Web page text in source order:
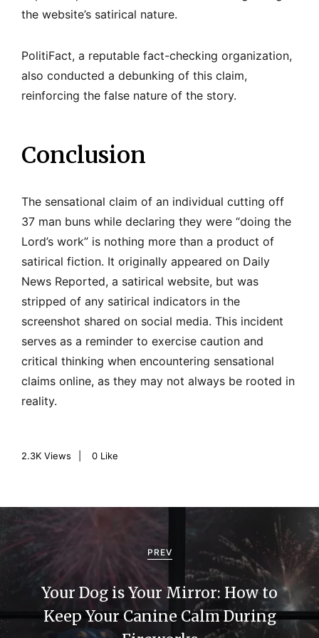
the website’s satirical nature.
PolitiFact, a reputable fact-checking organization,
also conducted a debunking of this claim,
reinforcing the false nature of the story.
Conclusion
The sensational claim of an individual cutting off
37 man buns while declaring they were “doing the
Lord’s work” is nothing more than a product of
satirical fiction. It originally appeared on Daily
News Reported, a satirical website, but was
stripped of any satirical indicators in the
screenshot shared on social media. This incident
serves as a reminder to exercise caution and
critical thinking when encountering sensational
claims online, as they may not always be rooted in
reality.
2.3K Views 0 Like
P
o
s
t
PREV
Your Dog is Your Mirror: How to
Keep Your Canine Calm During